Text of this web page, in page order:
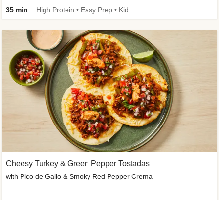
35 min
Cheesy Turkey & Green Pepper Tostadas
with Pico de Gallo & Smoky Red Pepper Crema